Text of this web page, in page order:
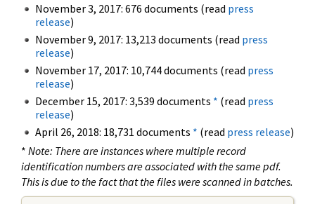
November 3, 2017: 676 documents (read press
release)
November 9, 2017: 13,213 documents (read press
release)
November 17, 2017: 10,744 documents (read press
release)
December 15, 2017: 3,539 documents * (read press
release)
April 26, 2018: 18,731 documents * (read press release)
* Note: There are instances where multiple record
identification numbers are associated with the same pdf.
This is due to the fact that the files were scanned in batches.